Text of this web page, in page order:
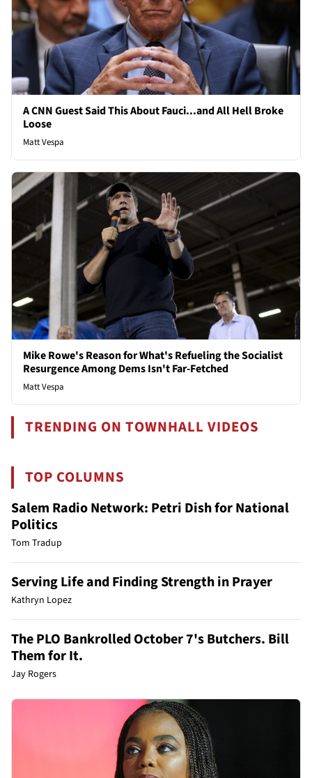
A CNN Guest Said This About Fauci...and All Hell Broke
Loose
Matt Vespa
Mike Rowe's Reason for What's Refueling the Socialist
Resurgence Among Dems Isn't Far-Fetched
Matt Vespa
TRENDING ON TOWNHALL VIDEOS
TOP COLUMNS
Salem Radio Network: Petri Dish for National
Politics
Tom Tradup
Serving Life and Finding Strength in Prayer
Kathryn Lopez
The PLO Bankrolled October 7's Butchers. Bill
Them for It.
Jay Rogers